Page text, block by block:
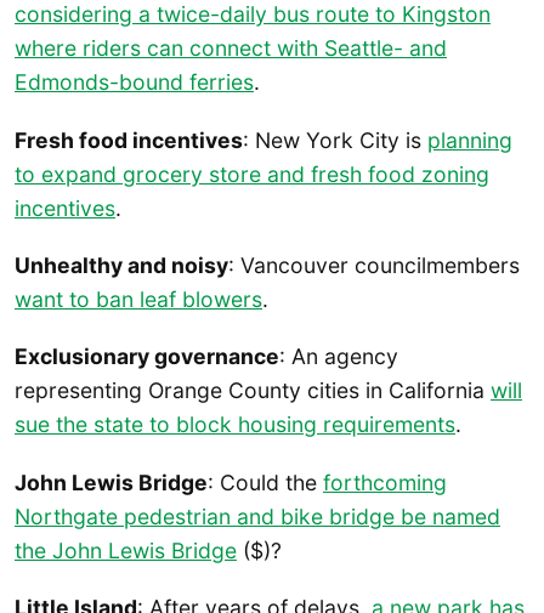
considering a twice-daily bus route to Kingston
where riders can connect with Seattle- and
Edmonds-bound ferries.
Fresh food incentives: New York City is planning
to expand grocery store and fresh food zoning
incentives.
Unhealthy and noisy: Vancouver councilmembers
want to ban leaf blowers.
Exclusionary governance: An agency
representing Orange County cities in California will
sue the state to block housing requirements.
John Lewis Bridge: Could the forthcoming
Northgate pedestrian and bike bridge be named
the John Lewis Bridge ($)?
Little Island: After years of delays, a new park has